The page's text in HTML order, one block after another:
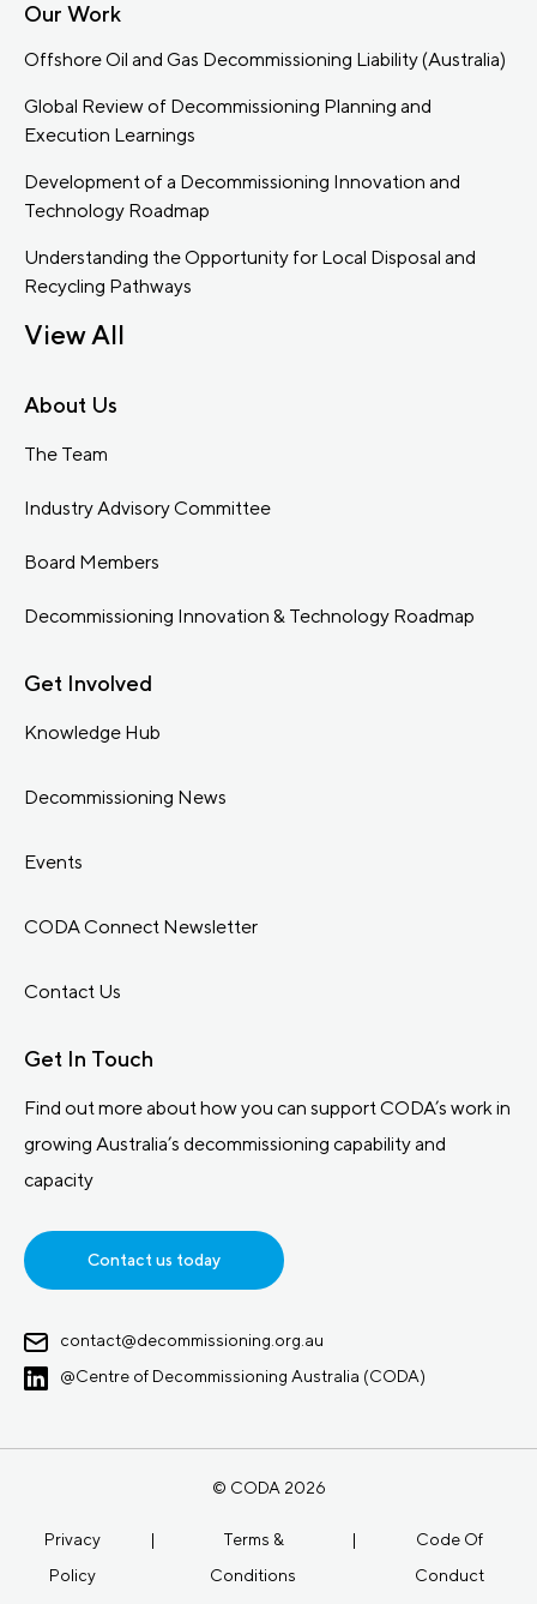
Our Work
Offshore Oil and Gas Decommissioning Liability (Australia)
Global Review of Decommissioning Planning and
Execution Learnings
Development of a Decommissioning Innovation and
Technology Roadmap
Understanding the Opportunity for Local Disposal and
Recycling Pathways
View All
About Us
The Team
Industry Advisory Committee
Board Members
Decommissioning Innovation & Technology Roadmap
Get Involved
Knowledge Hub
Decommissioning News
Events
CODA Connect Newsletter
Contact Us
Get In Touch
Find out more about how you can support CODA’s work in
growing Australia’s decommissioning capability and
capacity
Contact us today
contact@decommissioning.org.au
@Centre of Decommissioning Australia (CODA)
© CODA 2026
Privacy
Policy
|
Terms &
Conditions
|
Code Of
Conduct